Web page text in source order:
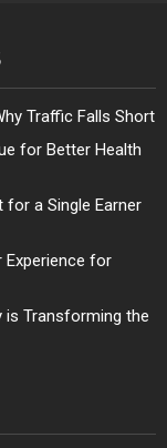
Traffic Falls Short
for Better Health
a Single Earner
for
is Transforming the